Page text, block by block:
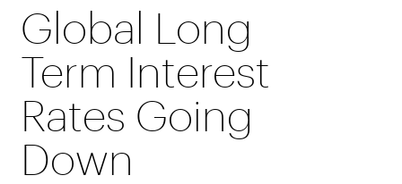
Global Long
Term Interest
Rates Going
Down